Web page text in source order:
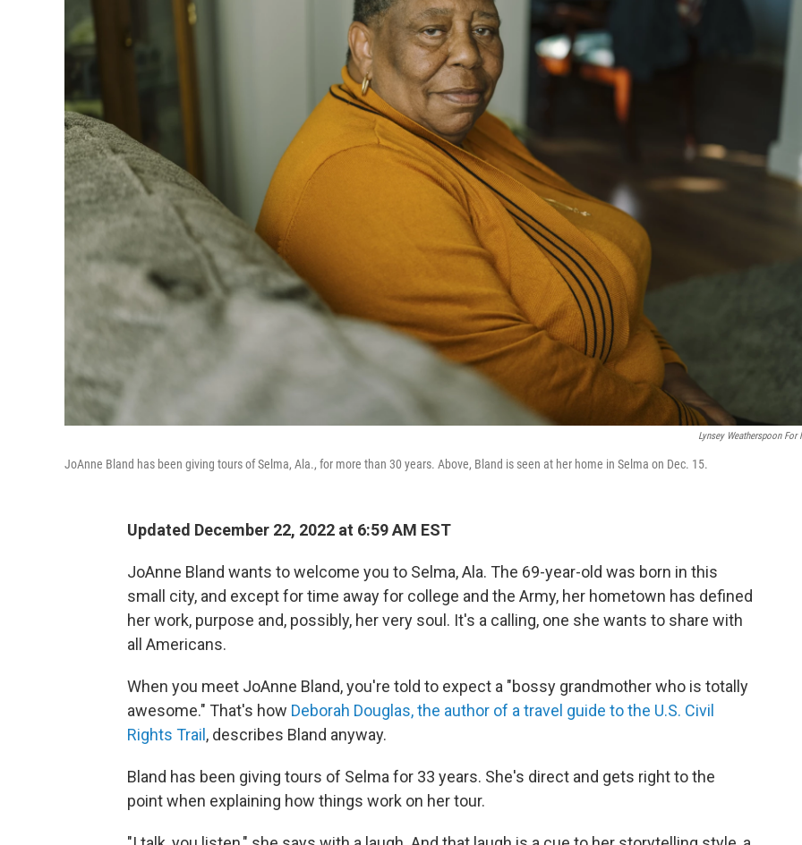
Lynsey Weatherspoon For
JoAnne Bland has been giving tours of Selma, Ala., for more than 30 years. Above, Bland is seen at her home in Selma on Dec. 15.
Updated December 22, 2022 at 6:59 AM EST
JoAnne Bland wants to welcome you to Selma, Ala. The 69-year-old was born in this
small city, and except for time away for college and the Army, her hometown has defined
her work, purpose and, possibly, her very soul. It's a calling, one she wants to share with
all Americans.
When you meet JoAnne Bland, you're told to expect a "bossy grandmother who is totally
awesome." That's how Deborah Douglas, the author of a travel guide to the U.S. Civil
Rights Trail , describes Bland anyway.
Bland has been giving tours of Selma for 33 years. She's direct and gets right to the
point when explaining how things work on her tour.